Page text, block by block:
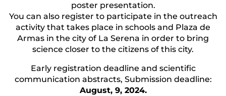
poster presentation.
You can also register to participate in the outreach
activity that takes place in schools and Plaza de
Armas in the city of La Serena in order to bring
science closer to the citizens of this city.
Early registration deadline and scientific
communication abstracts, Submission deadline:
August, 9, 2024.